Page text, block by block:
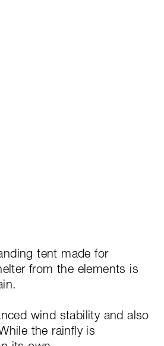
tent made for
from the elements is
wind stability and also
the rainfly is